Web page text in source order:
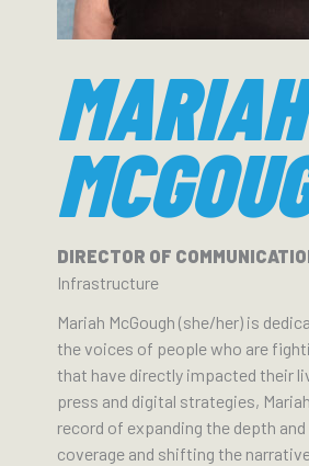
MARIAH
DIRECTOR OF
Infrastructure
Mariah McGough (she/her) is
the voices of people who are
that have directly impacted their
press and digital strategies,
record of expanding the depth
coverage and shifting the